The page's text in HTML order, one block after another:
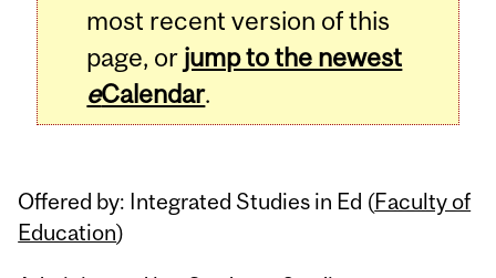
most recent version of this
page, or jump to the newest
eCalendar.
Offered by: Integrated Studies in Ed (Faculty of
Education)